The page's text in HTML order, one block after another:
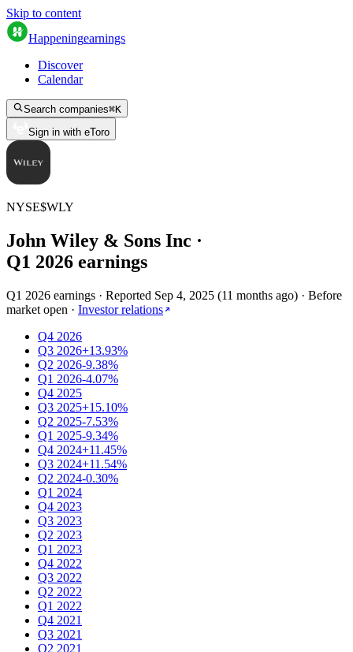
Skip to content
Happeningearnings
Discover
Calendar
Search companies⌘K
Sign in with eToro
NYSE$WLY
John Wiley & Sons Inc ·
Q1 2026 earnings
Q1 2026 earnings · Reported Sep 4, 2025 (11 months ago) · Before
market open · Investor relations
Q4 2026
Q3 2026+13.93%
Q2 2026-9.38%
Q1 2026-4.07%
Q4 2025
Q3 2025+15.10%
Q2 2025-7.53%
Q1 2025-9.34%
Q4 2024+11.45%
Q3 2024+11.54%
Q2 2024-0.30%
Q1 2024
Q4 2023
Q3 2023
Q2 2023
Q1 2023
Q4 2022
Q3 2022
Q2 2022
Q1 2022
Q4 2021
Q3 2021
Q2 2021